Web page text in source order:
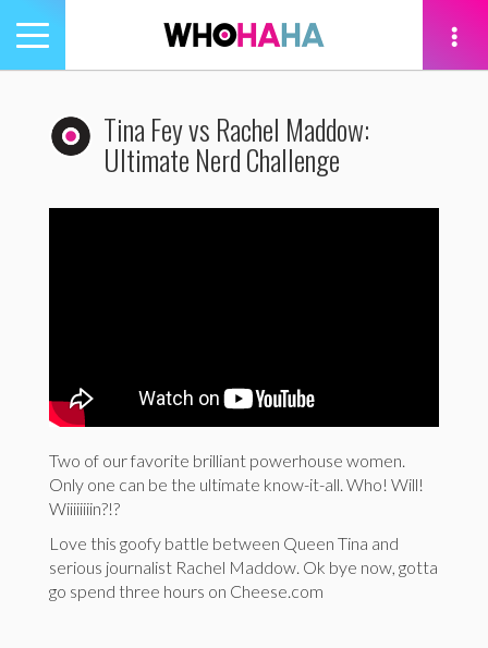
Toggle
navigation
Tina Fey vs Rachel Maddow:
Ultimate Nerd Challenge
Two of our favorite brilliant powerhouse women.
Only one can be the ultimate know-it-all. Who! Will!
Wiiiiiiiin?!?
Love this goofy battle between Queen Tina and
serious journalist Rachel Maddow. Ok bye now, gotta
go spend three hours on Cheese.com